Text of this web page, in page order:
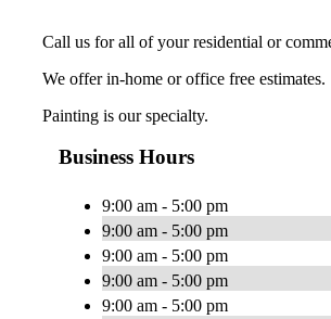
Call us for all of your residential or
We offer in-home or office free estimates.
Painting is our specialty.
Business Hours
9:00 am - 5:00 pm
9:00 am - 5:00 pm
9:00 am - 5:00 pm
9:00 am - 5:00 pm
9:00 am - 5:00 pm